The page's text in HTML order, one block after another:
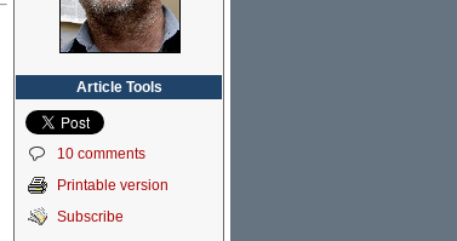
Article Tools
10 comments
Printable version
Subscribe